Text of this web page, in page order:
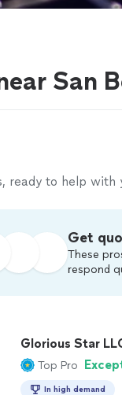
San
ready to help with
Get
These
respond
Glorious Star
Top Pro
In high demand